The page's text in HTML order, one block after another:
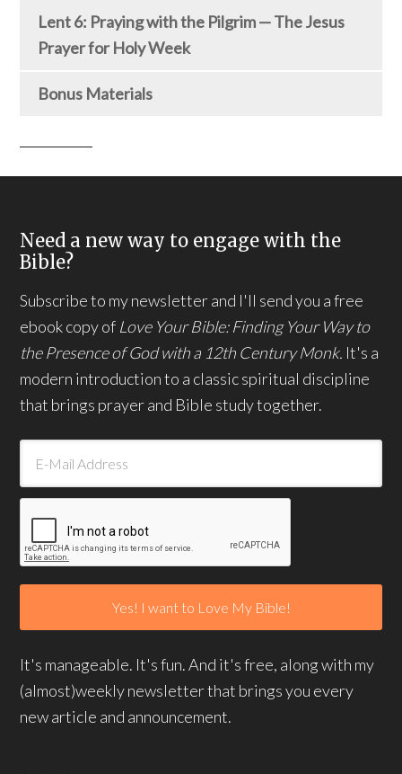
Lent 6: Praying with the Pilgrim — The Jesus
Prayer for Holy Week
Bonus Materials
Need a new way to engage with the
Bible?
Subscribe to my newsletter and I'll send you a free
ebook copy of Love Your Bible: Finding Your Way to
the Presence of God with a 12th Century Monk. It's a
modern introduction to a classic spiritual discipline
that brings prayer and Bible study together.
It's manageable. It's fun. And it's free, along with my
(almost)weekly newsletter that brings you every
new article and announcement.